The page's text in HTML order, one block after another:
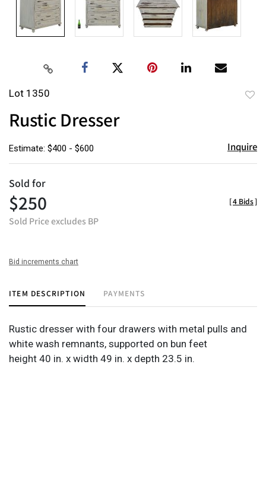
Lot 1350
Rustic Dresser
Estimate: $400 - $600 Inquire
Sold for
$250
Sold Price excludes BP
[4 Bids]
Bid increments chart
ITEM DESCRIPTION PAYMENTS
Rustic dresser with four drawers with metal pulls and
white wash remnants, supported on bun feet
height 40 in. x width 49 in. x depth 23.5 in.